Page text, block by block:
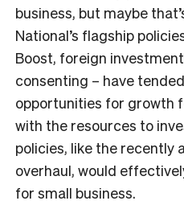
business, but maybe
National’s flagship
Boost, foreign
consenting – have
opportunities for growth
with the resources to
policies, like the recently
overhaul, would
for small business.